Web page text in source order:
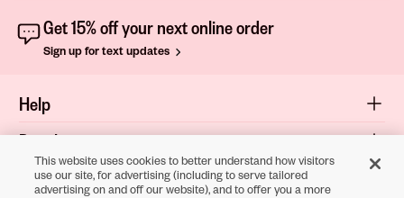
Get 15% off your next online order
Sign up for text updates
Help
Popular
Shop
This website uses cookies to better understand how visitors
use our site, for advertising (including to serve tailored
advertising on and off our website), and to offer you a more